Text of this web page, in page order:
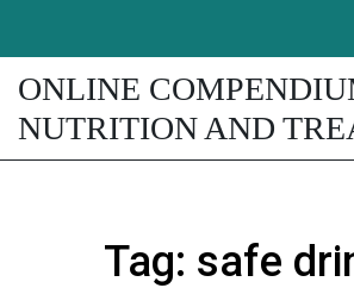
ONLINE
NUTRITION AND
Tag: safe